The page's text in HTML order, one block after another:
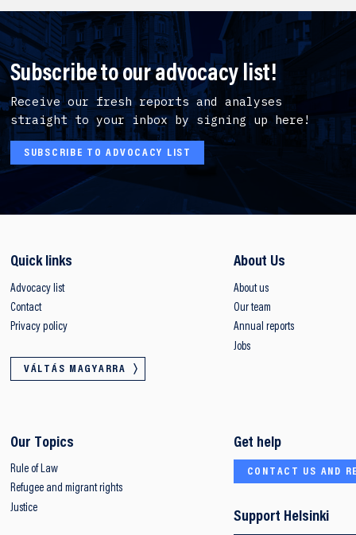
Subscribe to our advocacy list!
Receive our fresh reports and analyses
straight to your inbox by signing up here!
SUBSCRIBE TO ADVOCACY LIST
Quick links
Advocacy list
Contact
Privacy policy
VÁLTÁS MAGYARRA
About Us
About us
Our team
Annual reports
Jobs
Our Topics
Rule of Law
Refugee and migrant rights
Justice
Get help
CONTACT US AND
Support Helsinki